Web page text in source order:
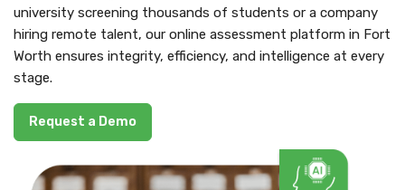
university screening thousands of students or a company
hiring remote talent, our online assessment platform in Fort
Worth ensures integrity, efficiency, and intelligence at every
stage.
Request a Demo